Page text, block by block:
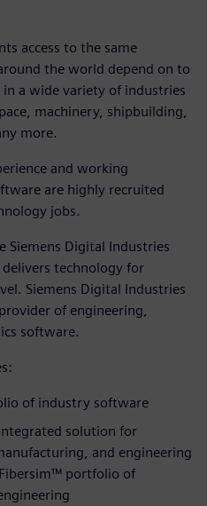
access to the same
the world depend on to
a wide variety of industries
machinery, shipbuilding,
more.
and working
are highly recruited
jobs.
Siemens Digital Industries
technology for
Siemens Digital Industries
of engineering,
software.
of industry software
solution for
and engineering
Fibersim™ portfolio of